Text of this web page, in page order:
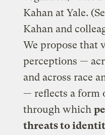
Kahan at Yale.
Kahan and
We propose that
perceptions —
and across race
— reflects a form
through which
threats to